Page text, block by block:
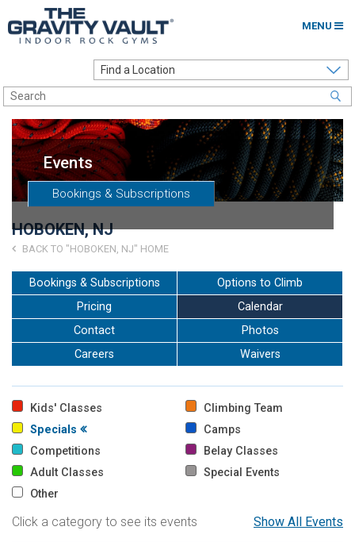
MENU
Options to Climb
Locations
About
Franchising
Careers
Go to my Gym
Events
Bookings & Subscriptions
HOBOKEN, NJ
BACK TO "HOBOKEN, NJ" HOME
Bookings & Subscriptions
Options to Climb
Pricing
Calendar
Contact
Photos
Careers
Waivers
Kids' Classes
Climbing Team
Specials
Camps
Competitions
Belay Classes
Adult Classes
Special Events
Other
Show All Events
Click a category to see its events